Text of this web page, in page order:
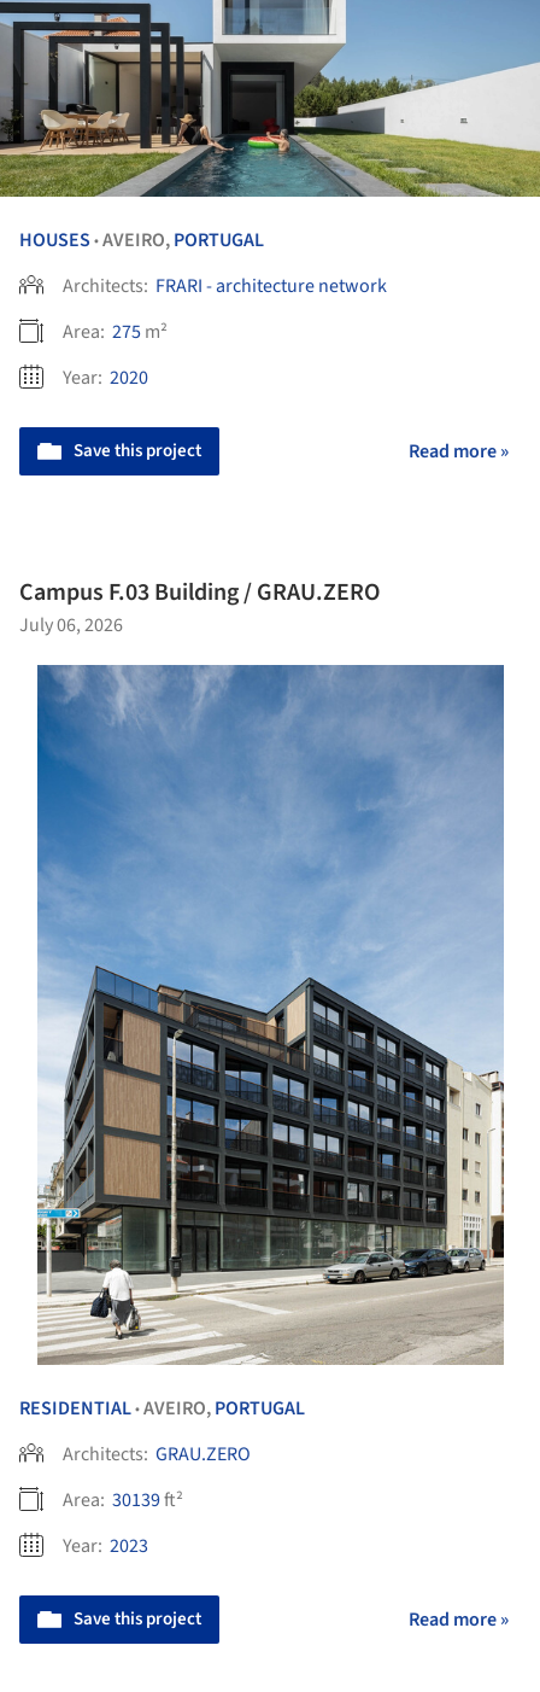
HOUSES •AVEIRO,PORTUGAL
Architects: FRARI - architecture network
Area: 275m²
Year: 2020
Save this project Read more »
Campus F.03 Building / GRAU.ZERO
July 06, 2026
RESIDENTIAL•AVEIRO,PORTUGAL
Architects: GRAU.ZERO
Area: 30139ft²
Year: 2023
Save this project Read more »